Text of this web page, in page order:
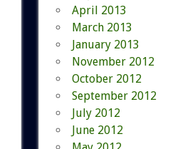
April 2013
March 2013
January 2013
November 2012
October 2012
September 2012
July 2012
June 2012